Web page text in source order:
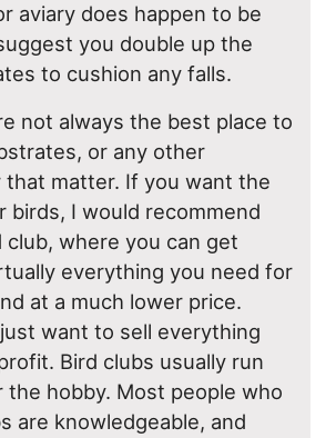
aviary does happen to be
you double up the
to cushion any falls.
not always the best place to
or any other
matter. If you want the
birds, I would recommend
club, where you can get
everything you need for
at a much lower price.
want to sell everything
Bird clubs usually run
the hobby. Most people who
are knowledgeable, and